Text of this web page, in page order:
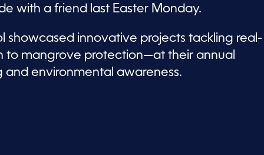
with a friend last Easter Monday.
showcased innovative projects tackling real-
to mangrove protection—at their annual
and environmental awareness.